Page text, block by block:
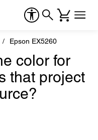
Epson EX5260
color for
that project